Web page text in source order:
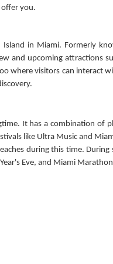
offer you.
in Miami. Formerly
and upcoming attractions
where visitors can
It has a combination of
like Ultra Music and
during this time.
Eve, and Miami